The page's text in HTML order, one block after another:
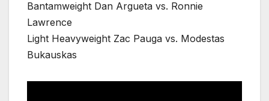
Bantamweight Dan Argueta vs. Ronnie
Lawrence
Light Heavyweight Zac Pauga vs. Modestas
Bukauskas